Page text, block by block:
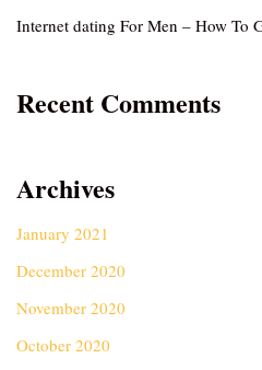
Internet dating For Men – How To
Recent Comments
Archives
January 2021
December 2020
November 2020
October 2020